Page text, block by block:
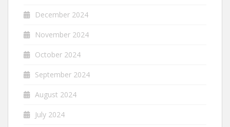
December 2024
November 2024
October 2024
September 2024
August 2024
July 2024